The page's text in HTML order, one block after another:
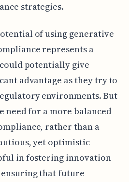
strategies.
of using generative
represents a
potentially give
advantage as they try to
environments. But
need for a more balanced
rather than a
yet optimistic
in fostering innovation
that future